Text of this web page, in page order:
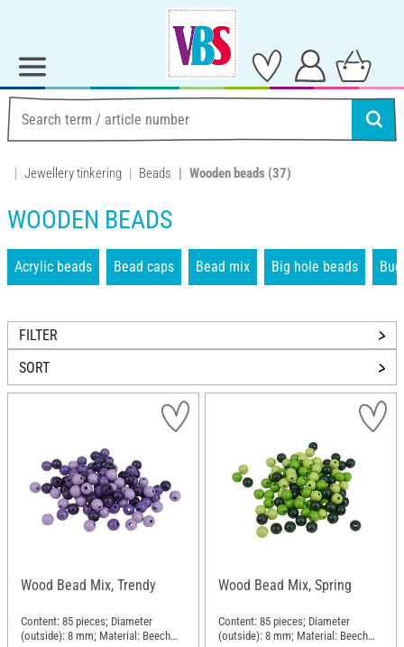
Jewellery tinkering Beads Wooden beads (37)
WOODEN BEADS
Acrylic beads Bead caps Bead mix Big hole beads
FILTER
SORT
Wood Bead Mix, Trendy
Content: 85 pieces; Diameter
(outside): 8 mm; Material: Beech
Wood Bead Mix, Spring
Content: 85 pieces; Diameter
(outside): 8 mm; Material: Beech